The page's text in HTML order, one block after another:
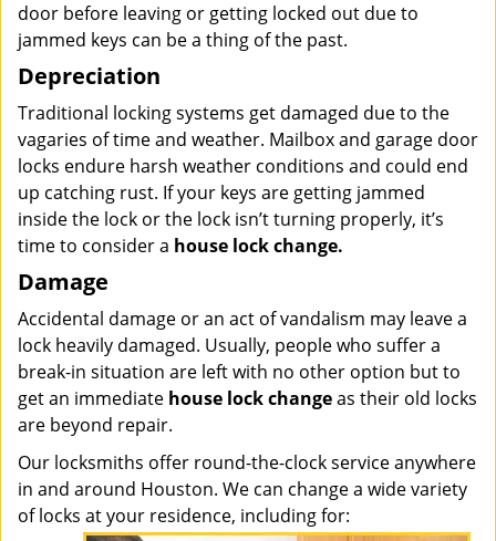
door before leaving or getting locked out due to
jammed keys can be a thing of the past.
Depreciation
Traditional locking systems get damaged due to the
vagaries of time and weather. Mailbox and garage door
locks endure harsh weather conditions and could end
up catching rust. If your keys are getting jammed
inside the lock or the lock isn’t turning properly, it’s
time to consider a house lock change.
Damage
Accidental damage or an act of vandalism may leave a
lock heavily damaged. Usually, people who suffer a
break-in situation are left with no other option but to
get an immediate house lock changeas their old locks
are beyond repair.
Our locksmiths offer round-the-clock service anywhere
in and around Houston. We can change a wide variety
of locks at your residence, including for: